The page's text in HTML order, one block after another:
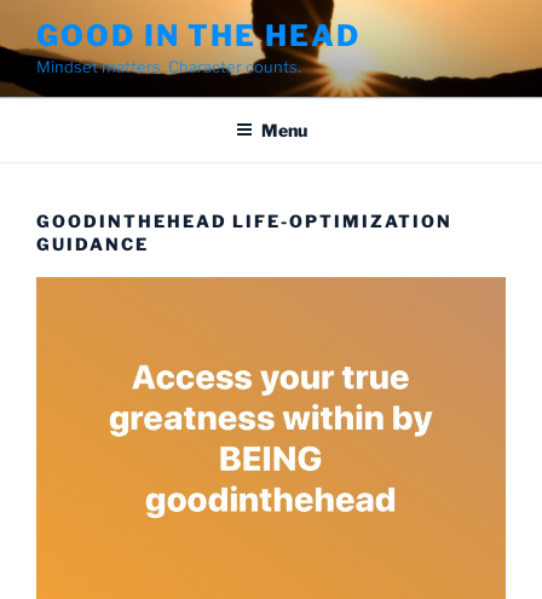
to
content
GOOD IN THE HEAD
Mindset matters. Character counts.
Menu
GOODINTHEHEAD LIFE-OPTIMIZATION
GUIDANCE